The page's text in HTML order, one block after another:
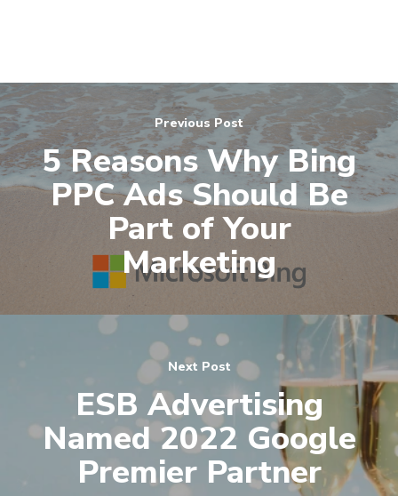
Previous Post
5 Reasons Why Bing
PPC Ads Should Be
Part of Your
Marketing
Next Post
ESB Advertising
Named 2022 Google
Premier Partner